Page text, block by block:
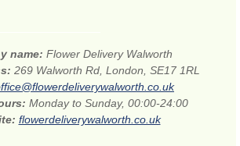
name: Flower Delivery Walworth
269 Walworth Rd, London, SE17 1RL
Monday to Sunday, 00:00-24:00
flowerdeliverywalworth.co.uk